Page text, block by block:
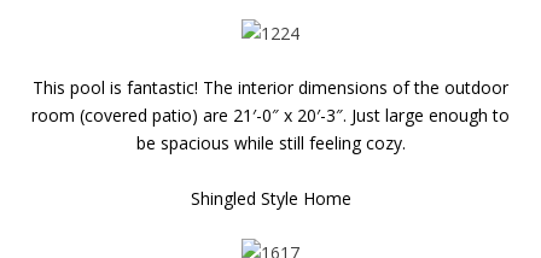
This pool is fantastic! The interior dimensions of the outdoor
room (covered patio) are 21′-0″ x 20′-3″. Just large enough to
be spacious while still feeling cozy.
Shingled Style Home